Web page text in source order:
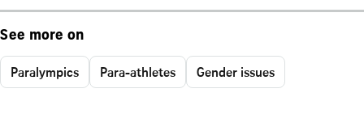
See more on
Paralympics Para-athletes Gender issues